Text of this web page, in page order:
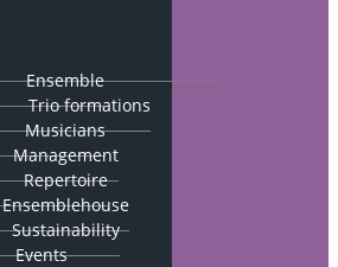
Ensemble
Trio formations
Musicians
Management
Repertoire
Ensemblehouse
Sustainability
Events